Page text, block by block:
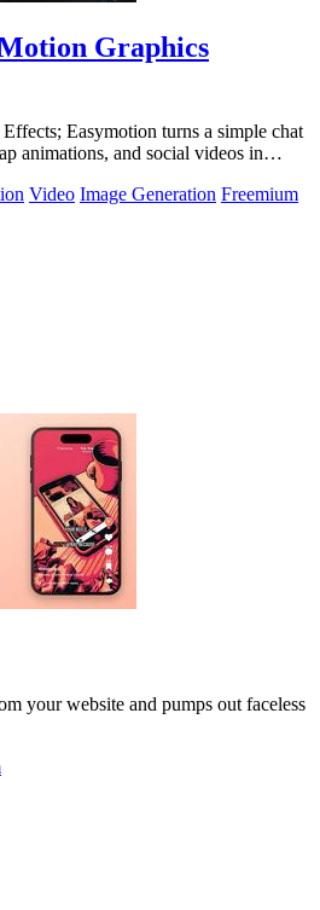
Graphics
Easymotion turns a simple chat
animations, and social videos in
Video Image Generation Freemium
your website and pumps out faceless